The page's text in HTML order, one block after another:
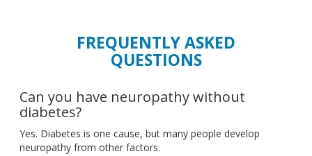
FREQUENTLY ASKED
QUESTIONS
Can you have neuropathy without
diabetes?
Yes. Diabetes is one cause, but many people develop
neuropathy from other factors.